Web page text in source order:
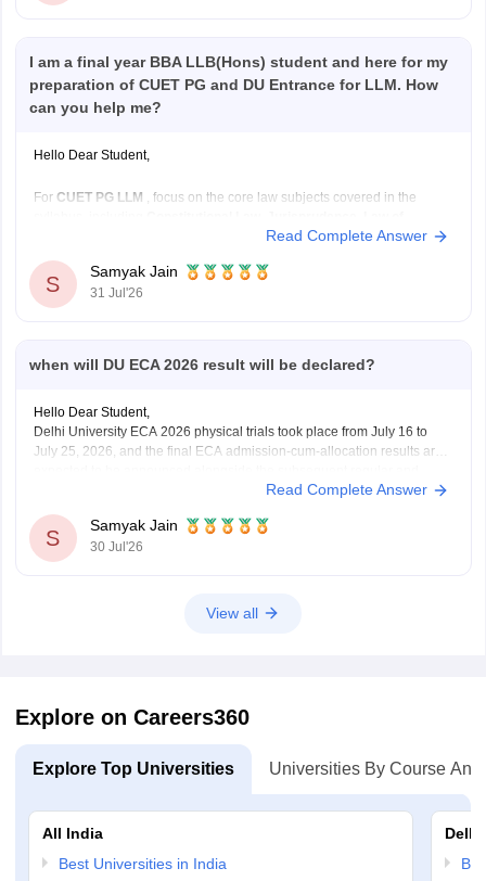
I am a final year BBA LLB(Hons) student and here for my
preparation of CUET PG and DU Entrance for LLM. How
can you help me?
Hello Dear Student,
For CUET PG LLM , focus on the core law subjects covered in the
Contract, Criminal Law, Administrative Law, Public International
Environmental Law, Labour Law, and other major legal subjects.
Read Complete Answer
S
Samyak Jain
31 Jul'26
when will DU ECA 2026 result will be declared?
Hello Dear Student,
Delhi University ECA 2026 physical trials took place from July 16 to
July 25, 2026, and the final ECA admission-cum-allocation results are
supernumerary merit lists on the Delhi University Admission Portal.
You can check, find and access more
Read Complete Answer
S
Samyak Jain
30 Jul'26
View all
Explore on Careers360
Explore Top Universities Universities By Course And
All India
Best Universities in India
Delhi